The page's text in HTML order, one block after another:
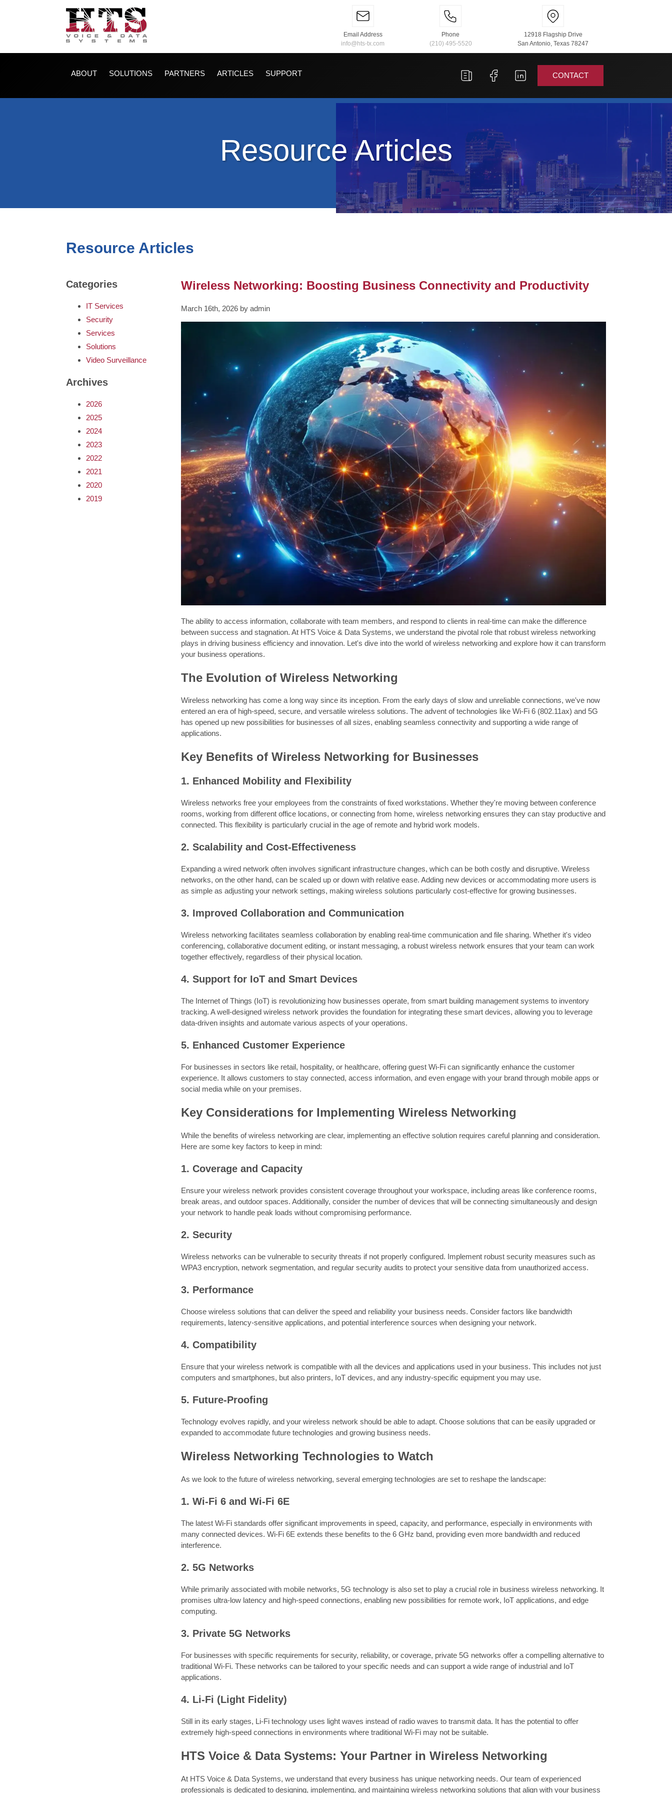
Email Address
info@hts-tx.com
Phone
(210) 495-5520
12918 Flagship Drive
San Antonio, Texas 78247
ABOUT SOLUTIONS PARTNERS ARTICLES SUPPORT CONTACT
Resource Articles
Resource Articles
Wireless Networking: Boosting Business Connectivity and Productivity
March 16th, 2026 by admin
The ability to access information, collaborate with team members, and respond to clients in real-time can make the difference
between success and stagnation. At HTS Voice & Data Systems, we understand the pivotal role that robust wireless networking
plays in driving business efficiency and innovation. Let's dive into the world of wireless networking and explore how it can transform
your business operations.
The Evolution of Wireless Networking
Wireless networking has come a long way since its inception. From the early days of slow and unreliable connections, we've now
entered an era of high-speed, secure, and versatile wireless solutions. The advent of technologies like Wi-Fi 6 (802.11ax) and 5G
has opened up new possibilities for businesses of all sizes, enabling seamless connectivity and supporting a wide range of
applications.
Key Benefits of Wireless Networking for Businesses
1. Enhanced Mobility and Flexibility
Wireless networks free your employees from the constraints of fixed workstations. Whether they're moving between conference
rooms, working from different office locations, or connecting from home, wireless networking ensures they can stay productive and
connected. This flexibility is particularly crucial in the age of remote and hybrid work models.
2. Scalability and Cost-Effectiveness
Expanding a wired network often involves significant infrastructure changes, which can be both costly and disruptive. Wireless
networks, on the other hand, can be scaled up or down with relative ease. Adding new devices or accommodating more users is
as simple as adjusting your network settings, making wireless solutions particularly cost-effective for growing businesses.
3. Improved Collaboration and Communication
Wireless networking facilitates seamless collaboration by enabling real-time communication and file sharing. Whether it's video
conferencing, collaborative document editing, or instant messaging, a robust wireless network ensures that your team can work
together effectively, regardless of their physical location.
4. Support for IoT and Smart Devices
The Internet of Things (IoT) is revolutionizing how businesses operate, from smart building management systems to inventory
tracking. A well-designed wireless network provides the foundation for integrating these smart devices, allowing you to leverage
data-driven insights and automate various aspects of your operations.
5. Enhanced Customer Experience
For businesses in sectors like retail, hospitality, or healthcare, offering guest Wi-Fi can significantly enhance the customer
experience. It allows customers to stay connected, access information, and even engage with your brand through mobile apps or
social media while on your premises.
Key Considerations for Implementing Wireless Networking
While the benefits of wireless networking are clear, implementing an effective solution requires careful planning and consideration.
Here are some key factors to keep in mind:
1. Coverage and Capacity
Ensure your wireless network provides consistent coverage throughout your workspace, including areas like conference rooms,
break areas, and outdoor spaces. Additionally, consider the number of devices that will be connecting simultaneously and design
your network to handle peak loads without compromising performance.
2. Security
Wireless networks can be vulnerable to security threats if not properly configured. Implement robust security measures such as
WPA3 encryption, network segmentation, and regular security audits to protect your sensitive data from unauthorized access.
3. Performance
Choose wireless solutions that can deliver the speed and reliability your business needs. Consider factors like bandwidth
requirements, latency-sensitive applications, and potential interference sources when designing your network.
4. Compatibility
Ensure that your wireless network is compatible with all the devices and applications used in your business. This includes not just
computers and smartphones, but also printers, IoT devices, and any industry-specific equipment you may use.
5. Future-Proofing
Technology evolves rapidly, and your wireless network should be able to adapt. Choose solutions that can be easily upgraded or
expanded to accommodate future technologies and growing business needs.
Wireless Networking Technologies to Watch
As we look to the future of wireless networking, several emerging technologies are set to reshape the landscape:
1. Wi-Fi 6 and Wi-Fi 6E
The latest Wi-Fi standards offer significant improvements in speed, capacity, and performance, especially in environments with
many connected devices. Wi-Fi 6E extends these benefits to the 6 GHz band, providing even more bandwidth and reduced
interference.
2. 5G Networks
While primarily associated with mobile networks, 5G technology is also set to play a crucial role in business wireless networking. It
promises ultra-low latency and high-speed connections, enabling new possibilities for remote work, IoT applications, and edge
computing.
3. Private 5G Networks
For businesses with specific requirements for security, reliability, or coverage, private 5G networks offer a compelling alternative to
traditional Wi-Fi. These networks can be tailored to your specific needs and can support a wide range of industrial and IoT
applications.
4. Li-Fi (Light Fidelity)
Still in its early stages, Li-Fi technology uses light waves instead of radio waves to transmit data. It has the potential to offer
extremely high-speed connections in environments where traditional Wi-Fi may not be suitable.
HTS Voice & Data Systems: Your Partner in Wireless Networking
At HTS Voice & Data Systems, we understand that every business has unique networking needs. Our team of experienced
professionals is dedicated to designing, implementing, and maintaining wireless networking solutions that align with your business
Categories
IT Services
Security
Services
Solutions
Video Surveillance
Archives
2026
2025
2024
2023
2022
2021
2020
2019